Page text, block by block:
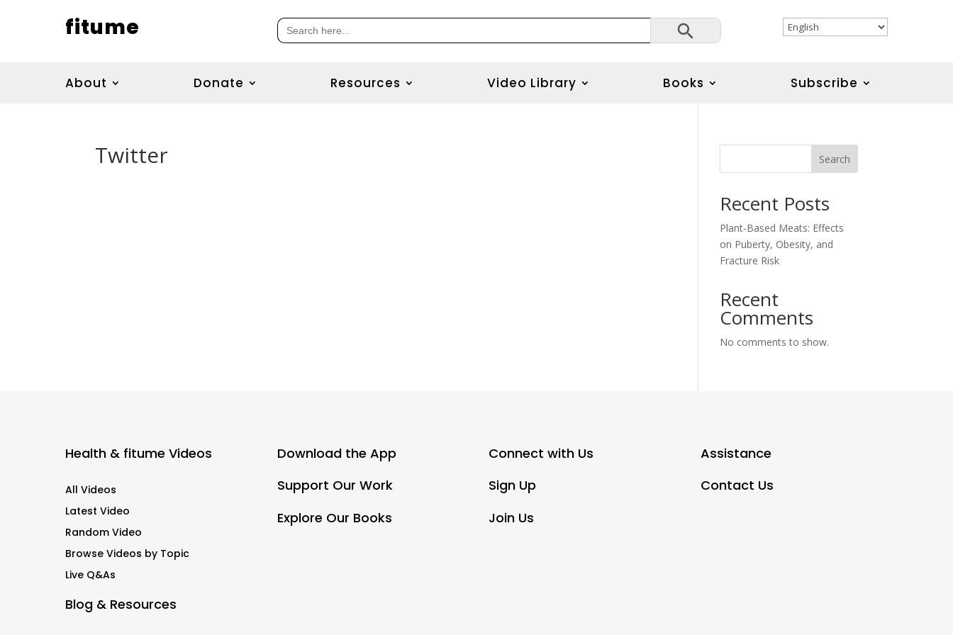
fitume Search
for:
Search Button
About Donate Resources Video Library Books Subscribe
Twitter Search
Recent Posts
Plant-Based Meats: Effects
on Puberty, Obesity, and
Fracture Risk
Recent
Comments
No comments to show.
Health & fitume Videos
All Videos
Latest Video
Random Video
Browse Videos by Topic
Live Q&As
Blog & Resources
Download the App
Support Our Work
Explore Our Books
Connect with Us
Sign Up
Join Us
Assistance
Contact Us